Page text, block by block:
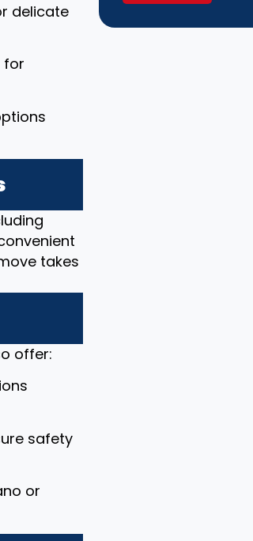
delicate
for
takes
offer:
safety
or